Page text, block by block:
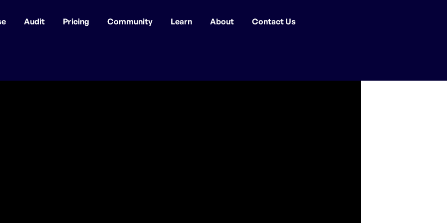
Audit Pricing Community Learn About Contact Us